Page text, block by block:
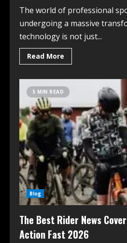
The world of professional
undergoing a massive
technology is not just...
Read More
5 MIN READ
Blog
The Best Rider News
Action Fast 2026